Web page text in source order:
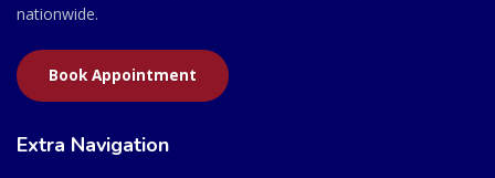
nationwide.
Book Appointment
Extra Navigation